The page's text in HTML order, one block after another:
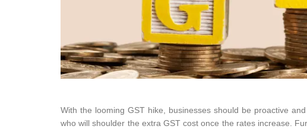
With the looming GST hike, businesses should be proactive
who will shoulder the extra GST cost once the rates increase.